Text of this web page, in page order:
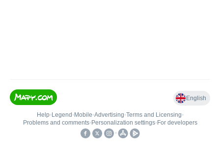
English
Help• Legend • Mobile•Advertising•Terms and Licensing•
Problems and comments• Personalization settings• For developers
•